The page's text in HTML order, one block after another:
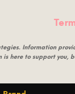
Information
here to support you,